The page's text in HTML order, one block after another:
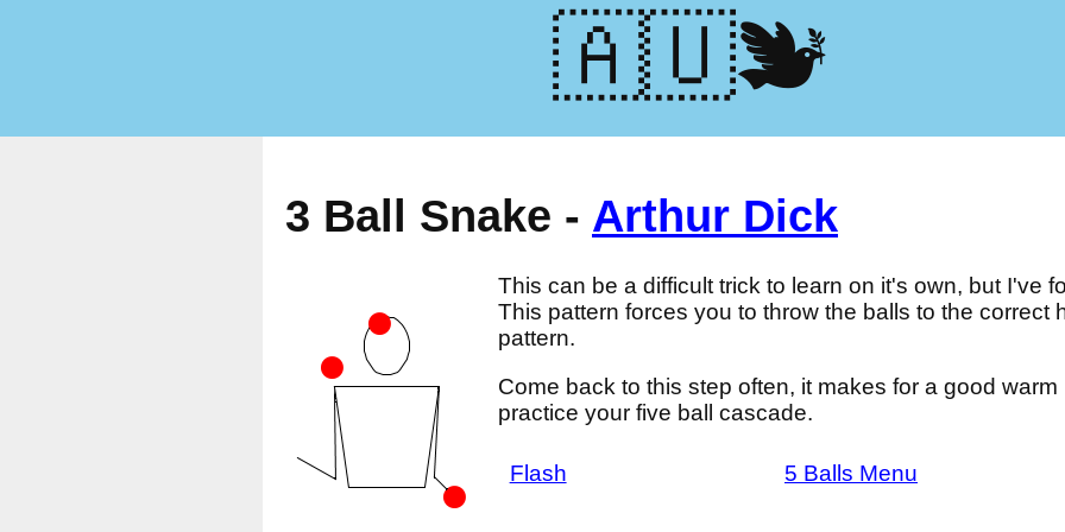
🕊️🇺🇦
3 Ball Snake - Arthur Dick
This can be a difficult trick to learn on it's own, but I've
This pattern forces you to throw the balls to the correct
pattern.
Come back to this step often, it makes for a good
practice your five ball cascade.
Flash 5 Balls Menu